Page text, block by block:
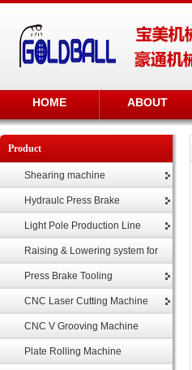
HOME ABOUT
Product
Shearing machine
Hydraulc Press Brake
Light Pole Production Line
Raising & Lowering system for
highmast
Press Brake Tooling
CNC Laser Cutting Machine
CNC V Grooving Machine
Plate Rolling Machine